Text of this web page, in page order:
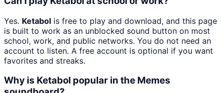
Yes. Ketabol is free to play and download, and this page
is built to work as an unblocked sound button on most
school, work, and public networks. You do not need an
account to listen. A free account is optional if you want
favorites and streaks.
Why is Ketabol popular in the Memes